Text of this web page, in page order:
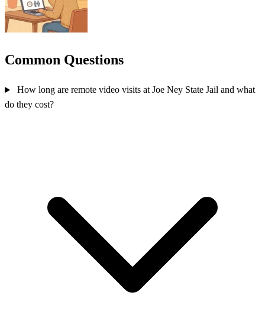
Common Questions
How long are remote video visits at Joe Ney State Jail and what
do they cost?